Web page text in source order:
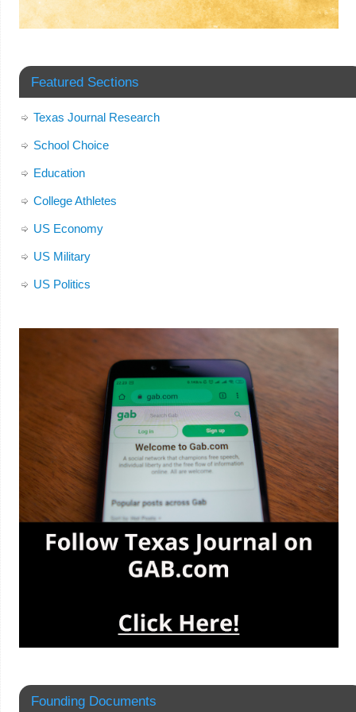
Featured Sections
Texas Journal Research
School Choice
Education
College Athletes
US Economy
US Military
US Politics
Founding Documents